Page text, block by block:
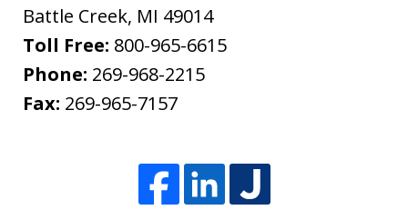
Battle Creek, MI 49014
Toll Free: 800-965-6615
Phone: 269-968-2215
Fax: 269-965-7157